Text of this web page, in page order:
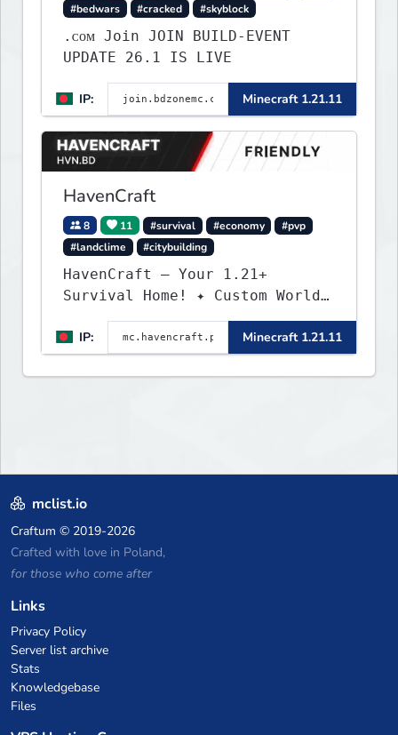
#bedwars
#cracked #skyblock
.ᴄᴏᴍ Join JOIN BUILD-EVENT
UPDATE 26.1 IS LIVE
IP: Minecraft 1.21.11
HavenCraft
8 11 #survival #economy
#pvp
#landclime
#citybuilding
HavenCraft — Your 1.21+
Survival Home! ✦ Custom World
— Unique terrain generation ✦
Player Economy — Trade & build
wealth ✦ Land Claims — Protect
what you build ✦ Weekly Events
IP: Minecraft 1.21.11
mclist.io
Craftum © 2019-2026
Crafted with love in Poland,
for those who come after
Links
Privacy Policy
Server list archive
Stats
Knowledgebase
Files